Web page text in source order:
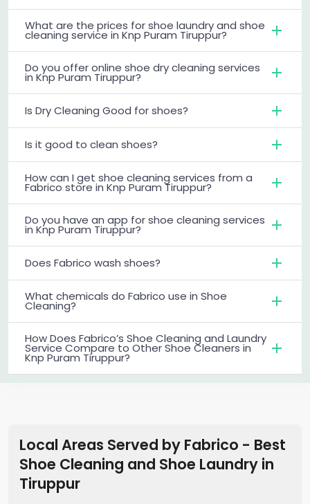
What are the prices for shoe laundry and shoe
cleaning service in Knp Puram Tiruppur?
Do you offer online shoe dry cleaning services
in Knp Puram Tiruppur?
Is Dry Cleaning Good for shoes?
Is it good to clean shoes?
How can I get shoe cleaning services from a
Fabrico store in Knp Puram Tiruppur?
Do you have an app for shoe cleaning services
in Knp Puram Tiruppur?
Does Fabrico wash shoes?
What chemicals do Fabrico use in Shoe
Cleaning?
How Does Fabrico’s Shoe Cleaning and Laundry
Service Compare to Other Shoe Cleaners in
Knp Puram Tiruppur?
Local Areas Served by Fabrico - Best
Shoe Cleaning and Shoe Laundry in
Tiruppur